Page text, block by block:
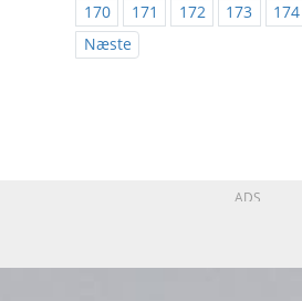
170
171 172 173 174
Næste
ADS